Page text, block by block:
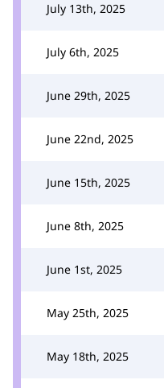
July 13th, 2025
July 6th, 2025
June 29th, 2025
June 22nd, 2025
June 15th, 2025
June 8th, 2025
June 1st, 2025
May 25th, 2025
May 18th, 2025